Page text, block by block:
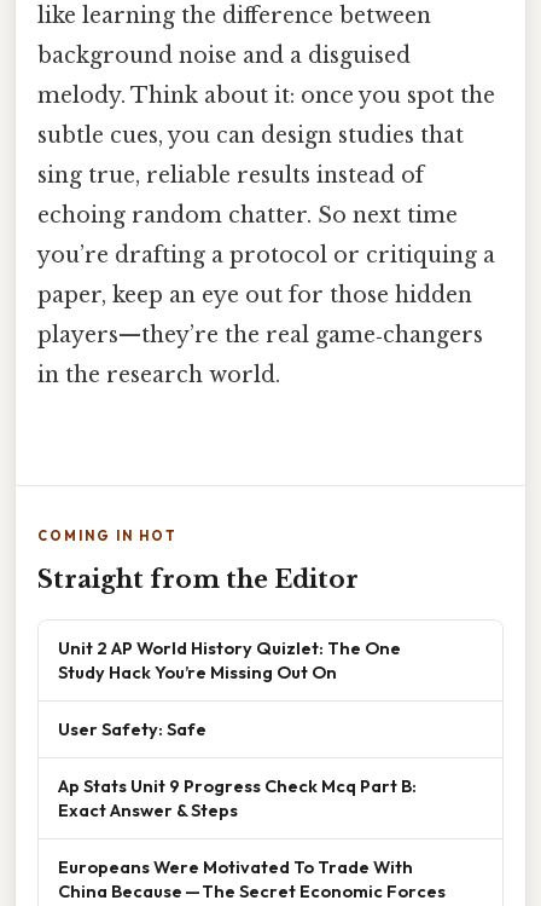
like learning the difference between
background noise and a disguised
melody. Think about it: once you spot the
subtle cues, you can design studies that
sing true, reliable results instead of
echoing random chatter. So next time
you’re drafting a protocol or critiquing a
paper, keep an eye out for those hidden
players—they’re the real game‑changers
in the research world.
COMING IN HOT
Straight from the Editor
Unit 2 AP World History Quizlet: The One
Study Hack You’re Missing Out On
User Safety: Safe
Ap Stats Unit 9 Progress Check Mcq Part B:
Exact Answer & Steps
Europeans Were Motivated To Trade With
China Because — The Secret Economic Forces